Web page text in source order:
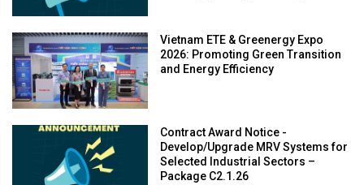
Vietnam ETE & Greenergy Expo
2026: Promoting Green Transition
and Energy Efficiency
Contract Award Notice -
Develop/Upgrade MRV Systems for
Selected Industrial Sectors –
Package C2.1.26